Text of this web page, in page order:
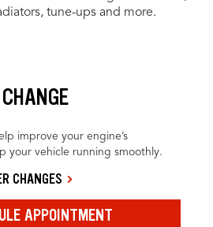
tune-ups and more.
improve your engine’s
your vehicle running smoothly.
CHANGES
APPOINTMENT